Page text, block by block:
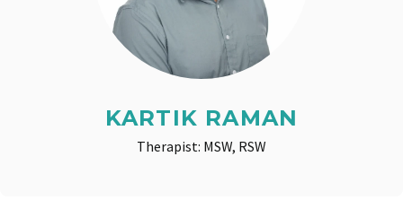
KARTIK RAMAN
Therapist: MSW, RSW